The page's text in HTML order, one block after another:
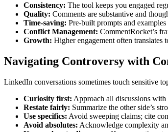
Consistency: The tool keeps you engaged
Quality: Comments are substantive and
Time-saving: Pre-built prompts and
Conflict Management: CommentRocket’s
Growth: Higher engagement often
Navigating Controversy with
LinkedIn conversations sometimes touch sensitive
Curiosity first: Approach all discussions
Restate fairly: Summarize the other side’s
Use specifics: Avoid sweeping claims; cite
Avoid absolutes: Acknowledge complexity